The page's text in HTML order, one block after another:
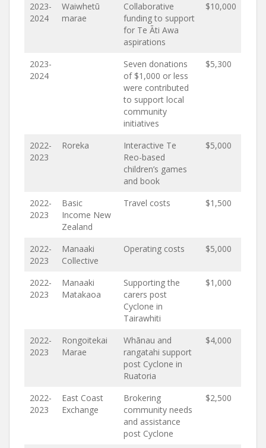
2023-
2024
Waiwhetū
marae
Collaborative
funding to support
for Te Āti Awa
aspirations
$10,000
2023-
2024
Seven donations
of $1,000 or less
were contributed
to support local
community
initiatives
$5,300
2022-
2023
Roreka
Interactive Te
Reo-based
children’s games
and book
$5,000
2022-
2023
Basic
Income New
Zealand
Travel costs $1,500
2022-
2023
Manaaki
Collective
Operating costs $5,000
2022-
2023
Manaaki
Matakaoa
Supporting the
carers post
Cyclone in
Tairawhiti
$1,000
2022-
2023
Rongoitekai
Marae
Whānau and
rangatahi support
post Cyclone in
Ruatoria
$4,000
2022-
2023
East Coast
Exchange
Brokering
community needs
and assistance
post Cyclone
$2,500